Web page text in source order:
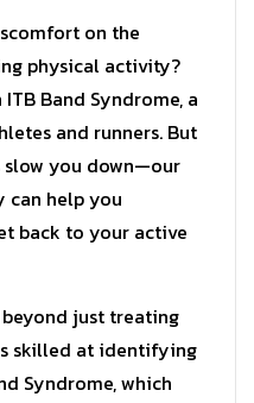
on the
physical activity?
Band Syndrome, a
and runners. But
slow you down—our
can help you
back to your active
just treating
skilled at identifying
Syndrome, which